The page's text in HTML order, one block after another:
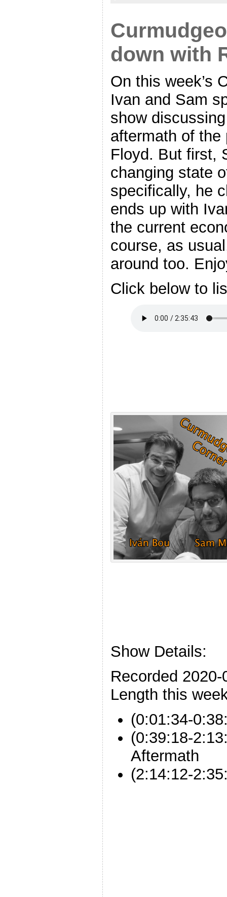
down with
On this week’s
Ivan and Sam
show
aftermath of the
Floyd. But first,
changing state
specifically, he
ends up with
the current
course, as
around too.
Click below to
Show Details:
Recorded 2020-
Length this
(0:01:34-
(0:39:18-
Aftermath
(2:14:12-